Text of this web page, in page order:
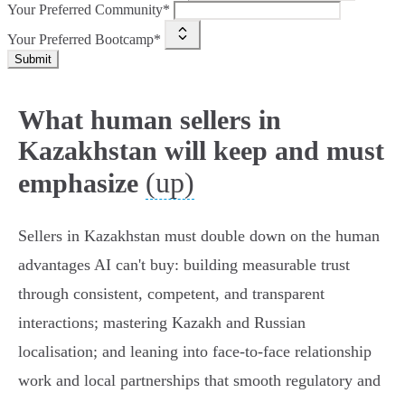
Your Preferred Community*
Your Preferred Bootcamp*
Submit
What human sellers in
Kazakhstan will keep and must
emphasize (up)
Sellers in Kazakhstan must double down on the human
advantages AI can't buy: building measurable trust
through consistent, competent, and transparent
interactions; mastering Kazakh and Russian
localisation; and leaning into face‑to‑face relationship
work and local partnerships that smooth regulatory and